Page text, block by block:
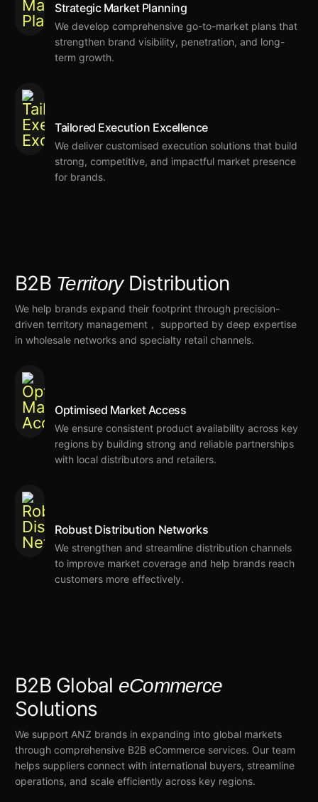
Strategic Market Planning
We develop comprehensive go-to-market plans that
strengthen brandvisibility, penetration, and long-
term growth.
Tailored Execution Excellence
We deliver customised execution solutions that build
strong, competitive, and impactful market presence
for brands.
B2B Territory Distribution
We help brandsexpand their footprint through precision-
driven territory management， supported by deep expertise
in wholesale networks and specialty retail channels.
Optimised Market Access
We ensure consistent product availability across key
regions by building strong and reliable partnerships
with local distributors and retailers.
Robust Distribution Networks
We strengthen and streamline distribution channels
to improve market coverage and help brands reach
customers more effectively.
B2B Global eCommerce
Solutions
We support ANZ brands in expanding into global markets
through comprehensive B2B eCommerce services. Our team
helps suppliers connect with international buyers, streamline
operations, and scale efficiently across key regions.